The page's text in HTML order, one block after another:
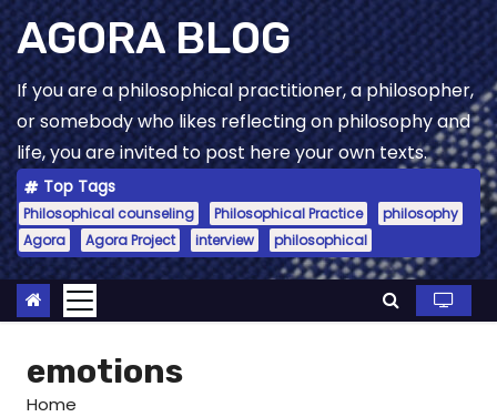
Skip
to
content
AGORA BLOG
If you are a philosophical practitioner, a philosopher,
or somebody who likes reflecting on philosophy and
life, you are invited to post here your own texts.
Top Tags
Philosophical counseling Philosophical Practice
philosophy
Agora
Agora Project interview philosophical
emotions
Home